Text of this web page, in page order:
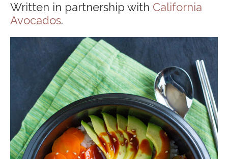
Written in partnership with California
Avocados.